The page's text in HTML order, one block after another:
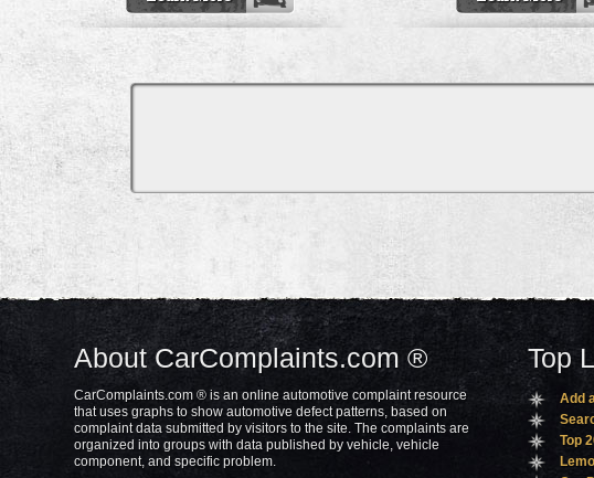
About CarComplaints.com ®
CarComplaints.com ® is an online automotive complaint resource
that uses graphs to show automotive defect patterns, based on
complaint data submitted by visitors to the site. The complaints are
organized into groups with data published by vehicle, vehicle
component, and specific problem.
Top
Add
Top